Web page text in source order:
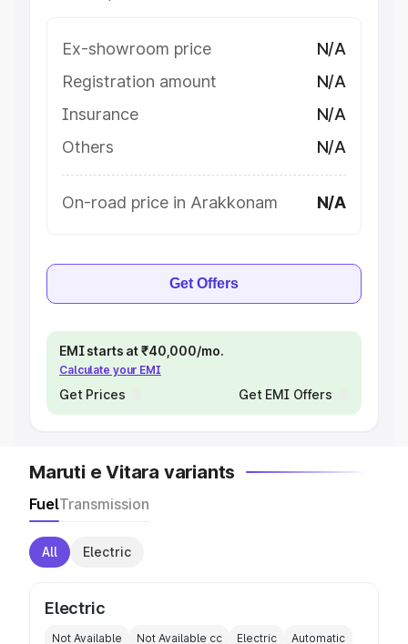
Ex-showroom price
N/A
Registration amount
N/A
Insurance
N/A
Others
N/A
On-road price in Arakkonam N/A
Get Offers
EMI starts at ₹40,000/mo.
Calculate your EMI
Get Prices Get EMI Offers
Maruti e Vitara variants
FuelTransmission
All Electric
Electric
Not Available Not Available cc Electric Automatic